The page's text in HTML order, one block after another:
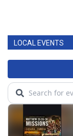
LOCAL EVENTS